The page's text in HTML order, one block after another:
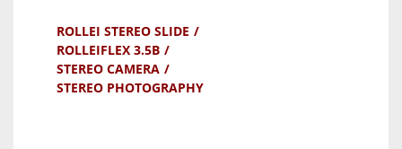
ROLLEI STEREO SLIDE
ROLLEIFLEX 3.5B
STEREO CAMERA
STEREO PHOTOGRAPHY